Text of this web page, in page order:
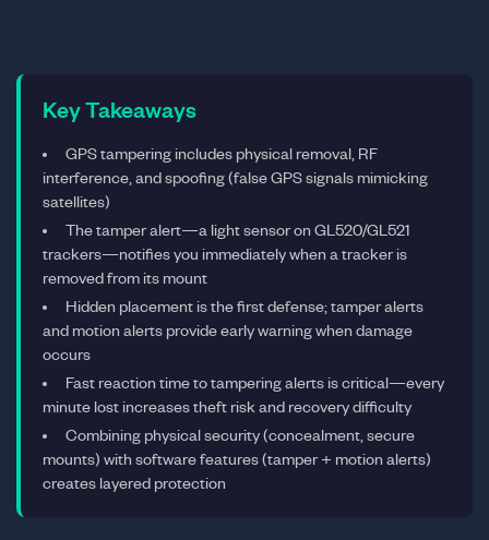
Key Takeaways
GPS tampering includes physical removal, RF
interference, and spoofing (false GPS signals mimicking
satellites)
The tamper alert—a light sensor on GL520/GL521
trackers—notifies you immediately when a tracker is
removed from its mount
Hidden placement is the first defense; tamper alerts
and motion alerts provide early warning when damage
occurs
Fast reaction time to tampering alerts is critical—every
minute lost increases theft risk and recovery difficulty
Combining physical security (concealment, secure
mounts) with software features (tamper + motion alerts)
creates layered protection